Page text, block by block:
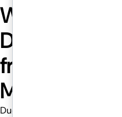
Why does
Desktop
from others in
Manchester
Due to the integration of